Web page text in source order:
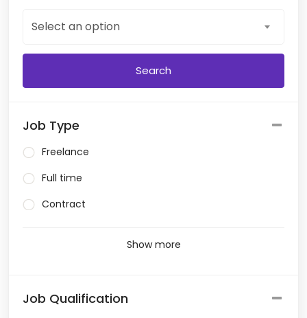
Select an option
Job Type
Freelance
Full time
Contract
Show more
Job Qualification